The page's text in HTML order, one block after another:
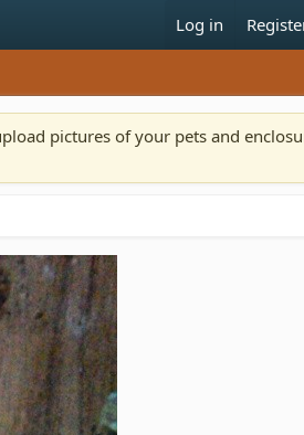
Log in
pictures of your pets and